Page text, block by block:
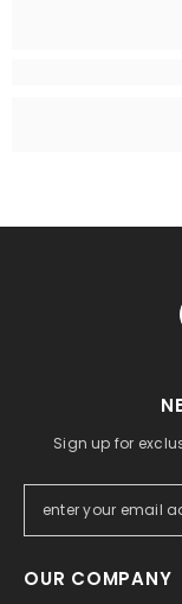
Sign up for
OUR COMPANY